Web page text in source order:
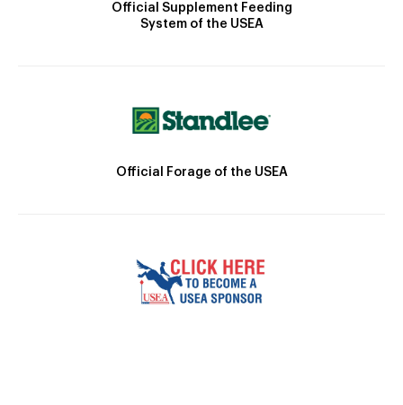
Official Supplement Feeding
System of the USEA
Official Forage of the USEA